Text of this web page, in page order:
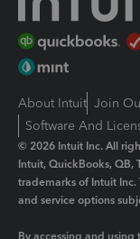
About Intuit Join
Software And
© 2026 Intuit Inc. All
Intuit, QuickBooks, QB,
trademarks of Intuit
and service options
By accessing and